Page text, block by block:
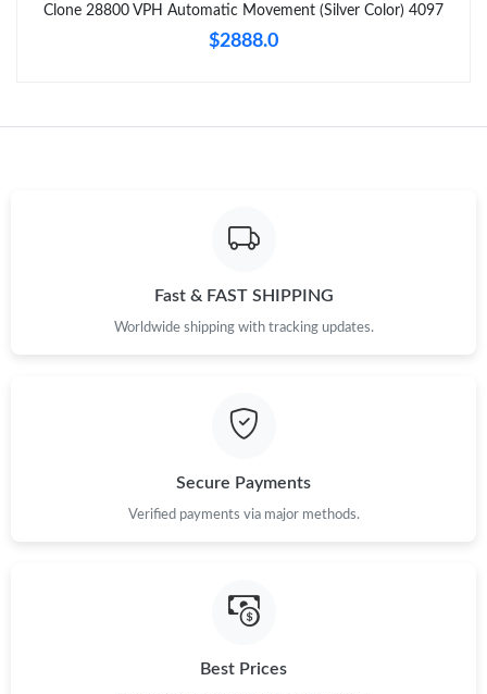
Clone 28800 VPH Automatic Movement (Silver Color) 4097
$2888.0
Fast & FAST SHIPPING
Worldwide shipping with tracking updates.
Secure Payments
Verified payments via major methods.
Best Prices